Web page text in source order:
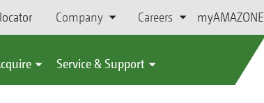
Company Careers myAMAZONE
Service & Support